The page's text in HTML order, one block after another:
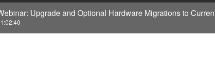
o
Upgrade and Optional Hardware Migrations to